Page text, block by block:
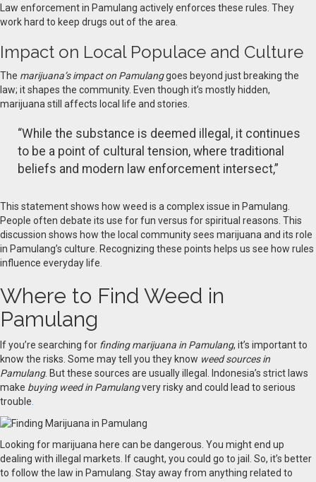
Law enforcement in Pamulang actively enforces these rules. They
work hard to keep drugs out of the area.
Impact on Local Populace and Culture
The marijuana’s impact on Pamulanggoes beyond just breaking the
law; it shapes the community. Even though it’s mostly hidden,
marijuana still affects local life and stories.
“While the substance is deemed illegal, it continues
to be a point of cultural tension, where traditional
beliefs and modern law enforcement intersect,”
This statement shows how weed is a complex issue in Pamulang.
People often debate its use for fun versus for spiritual reasons. This
discussion shows how the local community sees marijuana and its role
in Pamulang’s culture. Recognizing these points helps us see how rules
influence everyday life
Where to Find Weed in
Pamulang
If you’re searching for finding marijuana in Pamulang, it’s important to
know the risks. Some may tell you they know weed sources in
Pamulang. But these sources are usually illegal. Indonesia’s strict laws
make buying weed in Pamulangvery risky and could lead to serious
trouble
Looking for marijuana here can be dangerous. You might end up
dealing with illegal markets. If caught, you could go to jail. So, it’s better
to follow the law in Pamulang. Stay away from anything related to